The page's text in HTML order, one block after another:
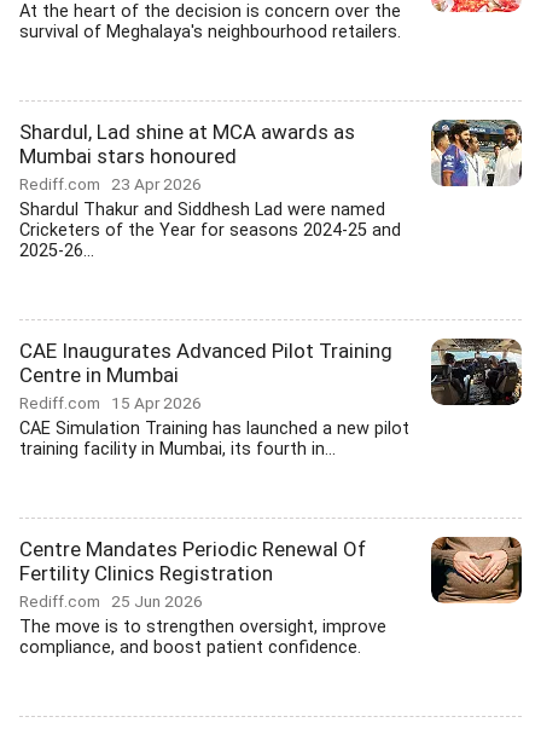
At the heart of the decision is concern over the
survival of Meghalaya's neighbourhood retailers.
Shardul, Lad shine at MCA awards as
Mumbai stars honoured
Rediff.com 23 Apr 2026
Shardul Thakur and Siddhesh Lad were named
Cricketers of the Year for seasons 2024-25 and
2025-26...
CAE Inaugurates Advanced Pilot Training
Centre in Mumbai
Rediff.com 15 Apr 2026
CAE Simulation Training has launched a new pilot
training facility in Mumbai, its fourth in...
Centre Mandates Periodic Renewal Of
Fertility Clinics Registration
Rediff.com 25 Jun 2026
The move is to strengthen oversight, improve
compliance, and boost patient confidence.